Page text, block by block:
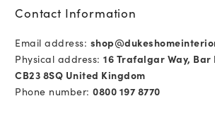
Contact Information
Email address:
Physical address: 16 Trafalgar Way,
CB23 8SQ United Kingdom
Phone number: 0800 197 8770